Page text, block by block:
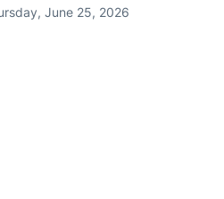
June 25, 2026